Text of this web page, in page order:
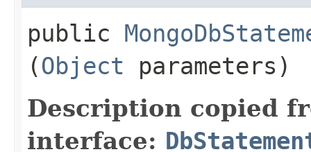
public
(Object parameters)
Description copied
interface: